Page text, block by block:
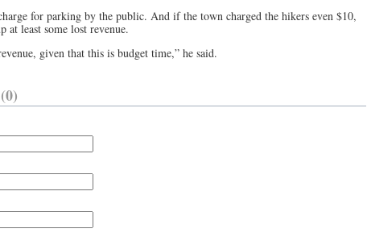
for parking by the public. And if the town charged the hikers even $10,
at least some lost revenue.
given that this is budget time,” he said.